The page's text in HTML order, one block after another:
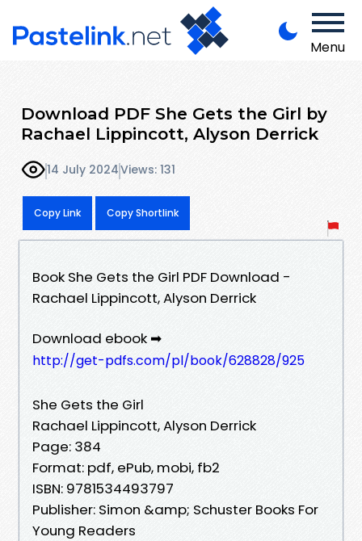
Menu
Download PDF She Gets the Girl by
Rachael Lippincott, Alyson Derrick
14 July 2024Views: 131
Copy Link Copy Shortlink
Book She Gets the Girl PDF Download -
Rachael Lippincott, Alyson Derrick
Download ebook ➡
http://get-pdfs.com/pl/book/628828/925
She Gets the Girl
Rachael Lippincott, Alyson Derrick
Page: 384
Format: pdf, ePub, mobi, fb2
ISBN: 9781534493797
Publisher: Simon &amp; Schuster Books For
Young Readers